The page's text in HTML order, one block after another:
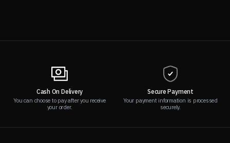
Cash On Delivery
You can choose to pay after you receive
your order.
Secure Payment
Your payment information is processed
securely.